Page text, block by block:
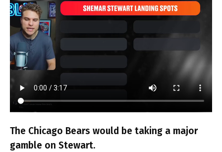
The Chicago Bears would be taking a major
gamble on Stewart.